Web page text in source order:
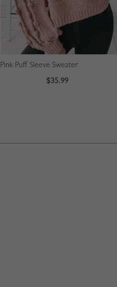
Pink Puff Sleeve Sweater
$35.99